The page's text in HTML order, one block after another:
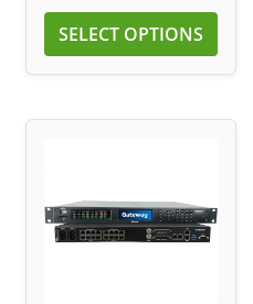
SELECT OPTIONS